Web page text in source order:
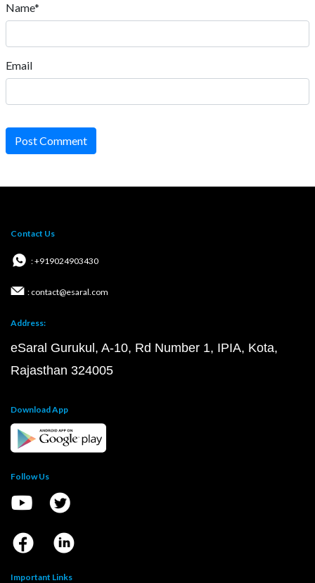
Name*
Email
Post Comment
Contact Us
: +919024903430
: contact@esaral.com
Address:
eSaral Gurukul, A-10, Rd Number 1, IPIA, Kota,
Rajasthan 324005
Download App
Follow Us
Important Links